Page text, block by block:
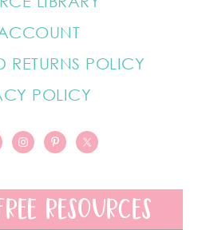
RETURNS POLICY
POLICY
RESOURCES